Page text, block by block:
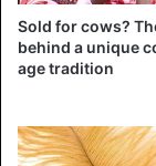
youngest.
Bill
population
Africa.
He went on to
asset to the
Sold for cows?
behind a unique
age tradition